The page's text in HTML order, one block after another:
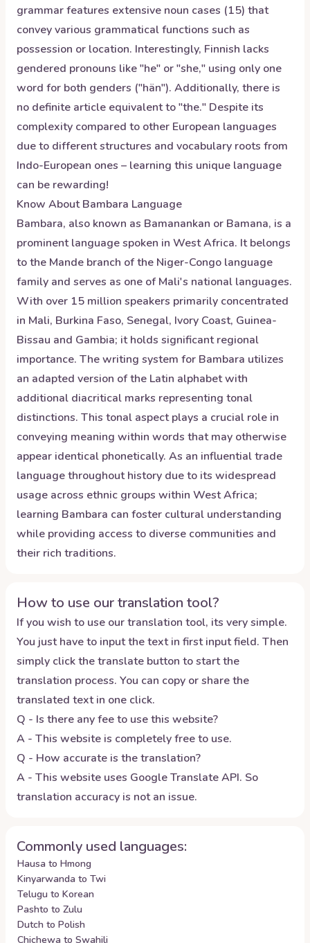
grammar features extensive noun cases (15) that
convey various grammatical functions such as
possession or location. Interestingly, Finnish lacks
gendered pronouns like "he" or "she," using only one
word for both genders ("hän"). Additionally, there is
no definite article equivalent to "the." Despite its
complexity compared to other European languages
due to different structures and vocabulary roots from
Indo-European ones – learning this unique language
can be rewarding!
Know AboutBambara Language
Bambara, also known as Bamanankan or Bamana, is a
prominent language spoken in West Africa. It belongs
to the Mande branch of the Niger-Congo language
family and serves as one of Mali's national languages.
With over 15 million speakers primarily concentrated
in Mali, Burkina Faso, Senegal, Ivory Coast, Guinea-
Bissau and Gambia; it holds significant regional
importance. The writing system for Bambara utilizes
an adapted version of the Latin alphabet with
additional diacritical marks representing tonal
distinctions. This tonal aspect plays a crucial role in
conveying meaning within words that may otherwise
appear identical phonetically. As an influential trade
language throughout history due to its widespread
usage across ethnic groups within West Africa;
learning Bambara can foster cultural understanding
while providing access to diverse communities and
their rich traditions.
How to use our translation tool?
If you wish to use our translation tool, its very simple.
You just have to input the text in first input field. Then
simply click the translate button to start the
translation process. You can copy or share the
translated text in one click.
Q - Is there any fee to use this website?
A - This website is completely free to use.
Q - How accurate is the translation?
A - This website uses Google Translate API. So
translation accuracy is not an issue.
Commonly used languages:
Hausa to Hmong
Kinyarwanda to Twi
Telugu to Korean
Pashto to Zulu
Dutch to Polish
Chichewa to Swahili